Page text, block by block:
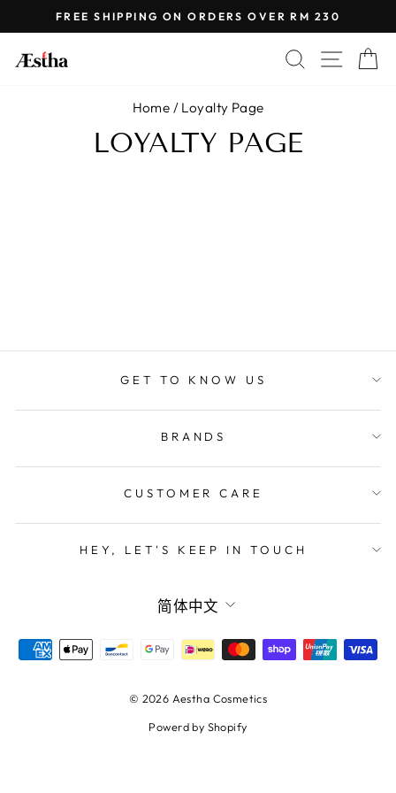
to
content
Pause
FREE SHIPPING ON ORDERS OVER RM 230
SEARCH
SITE
Home / Loyalty Page
LOYALTY PAGE
GET TO KNOW US
BRANDS
CUSTOMER CARE
HEY, LET'S KEEP IN TOUCH
LANGUAGE
简体中文
© 2026 Aestha Cosmetics
Powerd by Shopify